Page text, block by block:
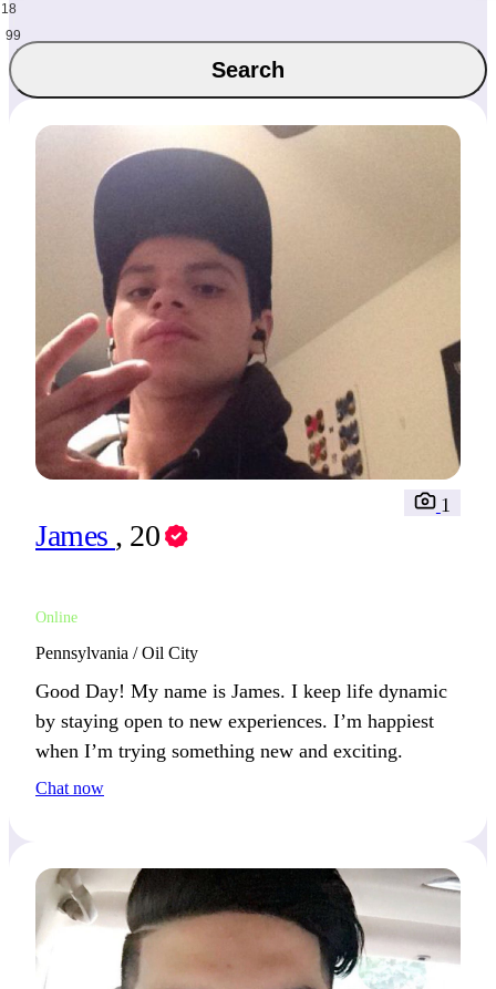
18
99
Search
James , 20
Online
1
Pennsylvania / Oil City
Good Day! My name is James. I keep life dynamic
by staying open to new experiences. I’m happiest
when I’m trying something new and exciting.
Chat now